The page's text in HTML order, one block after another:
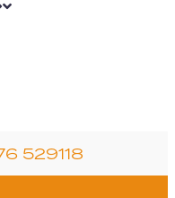
529118